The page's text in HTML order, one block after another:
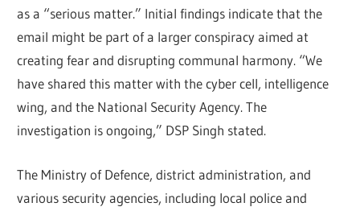
as a “serious matter.” Initial findings indicate that the
email might be part of a larger conspiracy aimed at
creating fear and disrupting communal harmony. “We
have shared this matter with the cyber cell, intelligence
wing, and the National Security Agency. The
investigation is ongoing,” DSP Singh stated.
The Ministry of Defence, district administration, and
various security agencies, including local police and